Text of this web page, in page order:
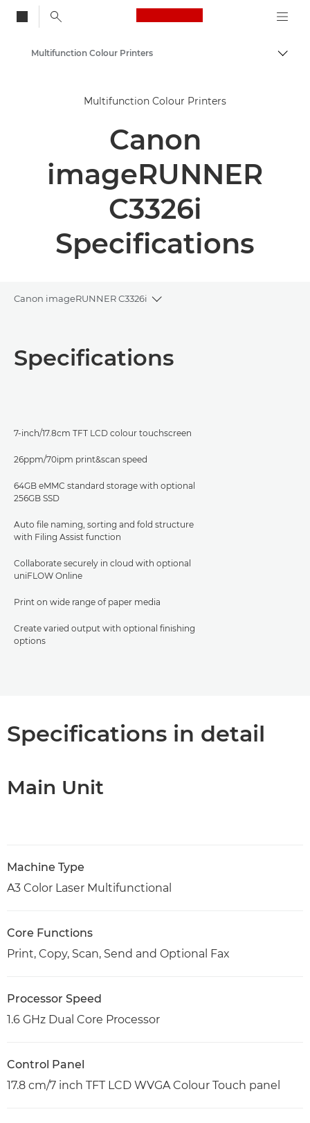
Canon Logo, back
Solutions & Services
Multifunction Printers
Multifunction Colour Printers
Multifunction Colour Printers
Canon
imageRUNNER
C3326i
Specifications
Canon imageRUNNER C3326i
Toggle breadcrumbs
Specifications
PDF Download
Specifications
7-inch/17.8cm TFT LCD colour touchscreen
26ppm/70ipm print&scan speed
64GB eMMC standard storage with optional
256GB SSD
Auto file naming, sorting and fold structure
with Filing Assist function
Collaborate securely in cloud with optional
uniFLOW Online
Print on wide range of paper media
Create varied output with optional finishing
options
Specifications in detail
Main Unit
Machine Type
A3 Color Laser Multifunctional
Core Functions
Print, Copy, Scan, Send and Optional Fax
Processor Speed
1.6 GHz Dual Core Processor
Control Panel
17.8 cm/7 inch TFT LCD WVGA Colour Touch panel